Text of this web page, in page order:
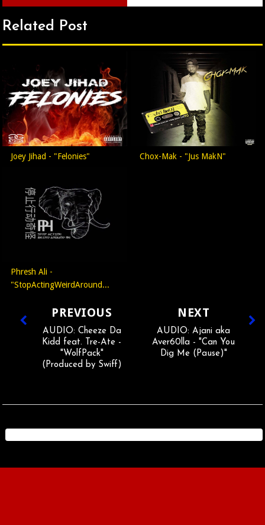
Related Post
Joey Jihad - "Felonies" Chox-Mak - "Jus MakN"
Phresh Ali -
"StopActingWeirdAround...
NEXT
AUDIO: Ajani aka
Aver60lla - "Can You
Dig Me (Pause)"
PREVIOUS
AUDIO: Cheeze Da
Kidd feat. Tre-Ate -
"WolfPack"
(Produced by Swiff)